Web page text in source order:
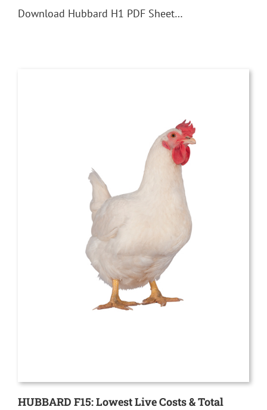
Download Hubbard H1 PDF Sheet…
HUBBARD F15: Lowest Live Costs & Total